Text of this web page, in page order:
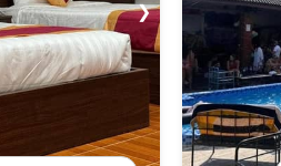
❯